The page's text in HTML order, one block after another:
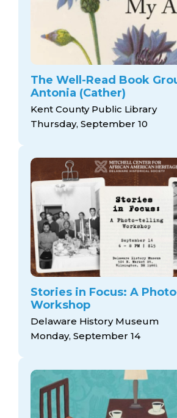
The Well-Read Book
Antonia (Cather)
Kent County Public Library
Thursday, September 10
Stories in Focus: A
Workshop
Delaware History Museum
Monday, September 14